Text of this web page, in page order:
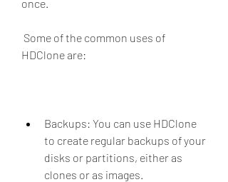
once.
HDClone are:
Backups: You can use HDClone
to create regular backups of your
disks or partitions, either as
clones or as images.